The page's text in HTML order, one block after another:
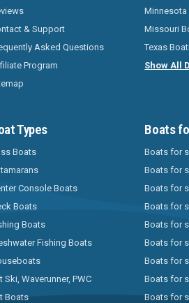
& Support
Asked Questions
Program
Missouri
Texas
Show All
Types
Boats
Console Boats
Boats
Boats
Fishing Boats
Ski, Waverunner, PWC
Boats
Boats
Boats for
Boats for
Boats for
Boats for
Boats for
Boats for
Boats for
Boats for
Boats for